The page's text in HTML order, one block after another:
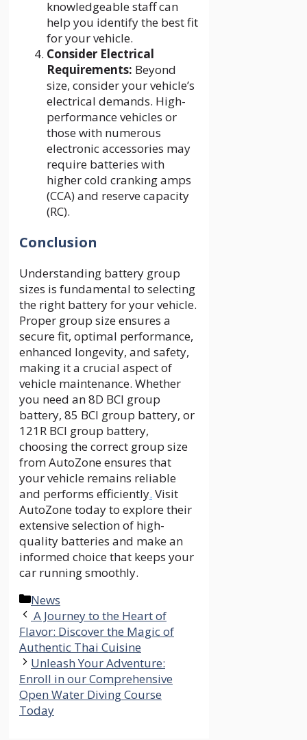
knowledgeable staff can
help you identify the best fit
for your vehicle.
Consider Electrical
Requirements: Beyond
size, consider your vehicle’s
electrical demands. High-
performance vehicles or
those with numerous
electronic accessories may
require batteries with
higher cold cranking amps
(CCA) and reserve capacity
(RC).
Conclusion
Understanding battery group
sizes is fundamental to selecting
the right battery for your vehicle.
Proper group size ensures a
secure fit, optimal performance,
enhanced longevity, and safety,
making it a crucial aspect of
vehicle maintenance. Whether
you need an 8D BCI group
battery, 85 BCI group battery, or
121R BCI group battery,
choosing the correct group size
from AutoZone ensures that
your vehicle remains reliable
and performs efficiently. Visit
AutoZone today to explore their
extensive selection of high-
quality batteries and make an
informed choice that keeps your
car running smoothly.
Categories
News
A Journey to the Heart of
Flavor: Discover the Magic of
Authentic Thai Cuisine
Unleash Your Adventure:
Enroll in our Comprehensive
Open Water Diving Course
Today